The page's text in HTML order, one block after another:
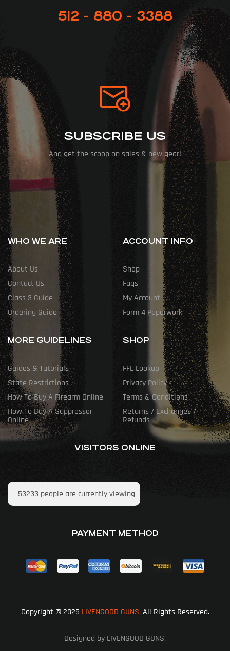
512 - 880 - 3388
SUBSCRIBE US
And get the scoop on sales & new gear!
WHO WE ARE
About Us
Contact Us
Class 3 Guide
Ordering Guide
ACCOUNT INFO
Shop
Faqs
My Account
Form 4 Paperwork
MORE GUIDELINES
Guides & Tutorials
State Restrictions
How To Buy A Firearm Online
How To Buy A Suppressor
Online
SHOP
FFL Lookup
Privacy Policy
Terms & Conditions
Returns / Exchanges /
Refunds
VISITORS ONLINE
53233 people are currently viewing
PAYMENT METHOD
Copyright © 2025 LIVENGOOD GUNS.All Rights Reserved.
Designed by LIVENGOOD GUNS.